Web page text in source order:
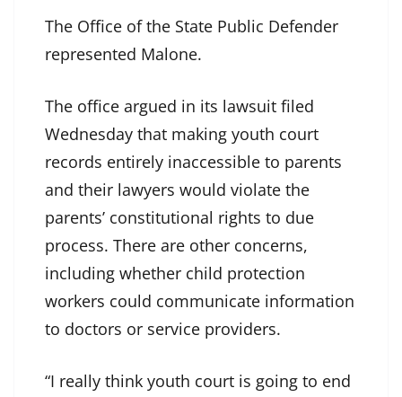
The Office of the State Public Defender
represented Malone.
The office argued in its lawsuit filed
Wednesday that making youth court
records entirely inaccessible to parents
and their lawyers would violate the
parents’ constitutional rights to due
process. There are other concerns,
including whether child protection
workers could communicate information
to doctors or service providers.
“I really think youth court is going to end